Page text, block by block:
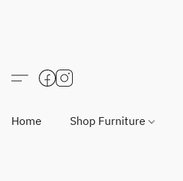
Home Shop Furniture